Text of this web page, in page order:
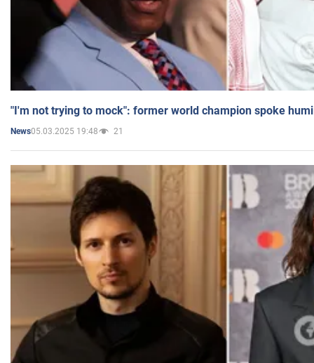
"I'm not trying to mock": former world champion spoke
News05.03.2025 19:48 21